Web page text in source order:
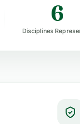
6
Disciplines